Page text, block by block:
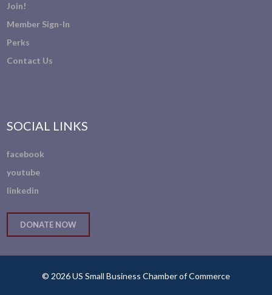
Join!
Member Sign-In
Perks
Contact Us
SOCIAL LINKS
facebook
youtube
linkedin
DONATE NOW
© 2026 US Small Business Chamber of Commerce